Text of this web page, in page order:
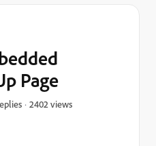
Page
2402 views